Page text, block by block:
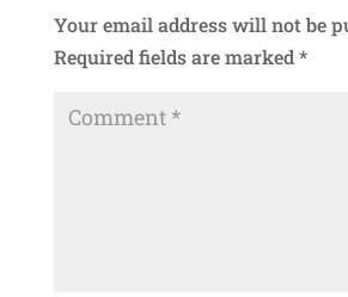
Your email address will not be
Required fields are marked*